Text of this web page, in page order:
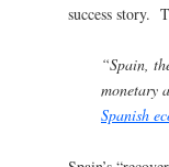
success story.
“Spain,
monetary
Spanish